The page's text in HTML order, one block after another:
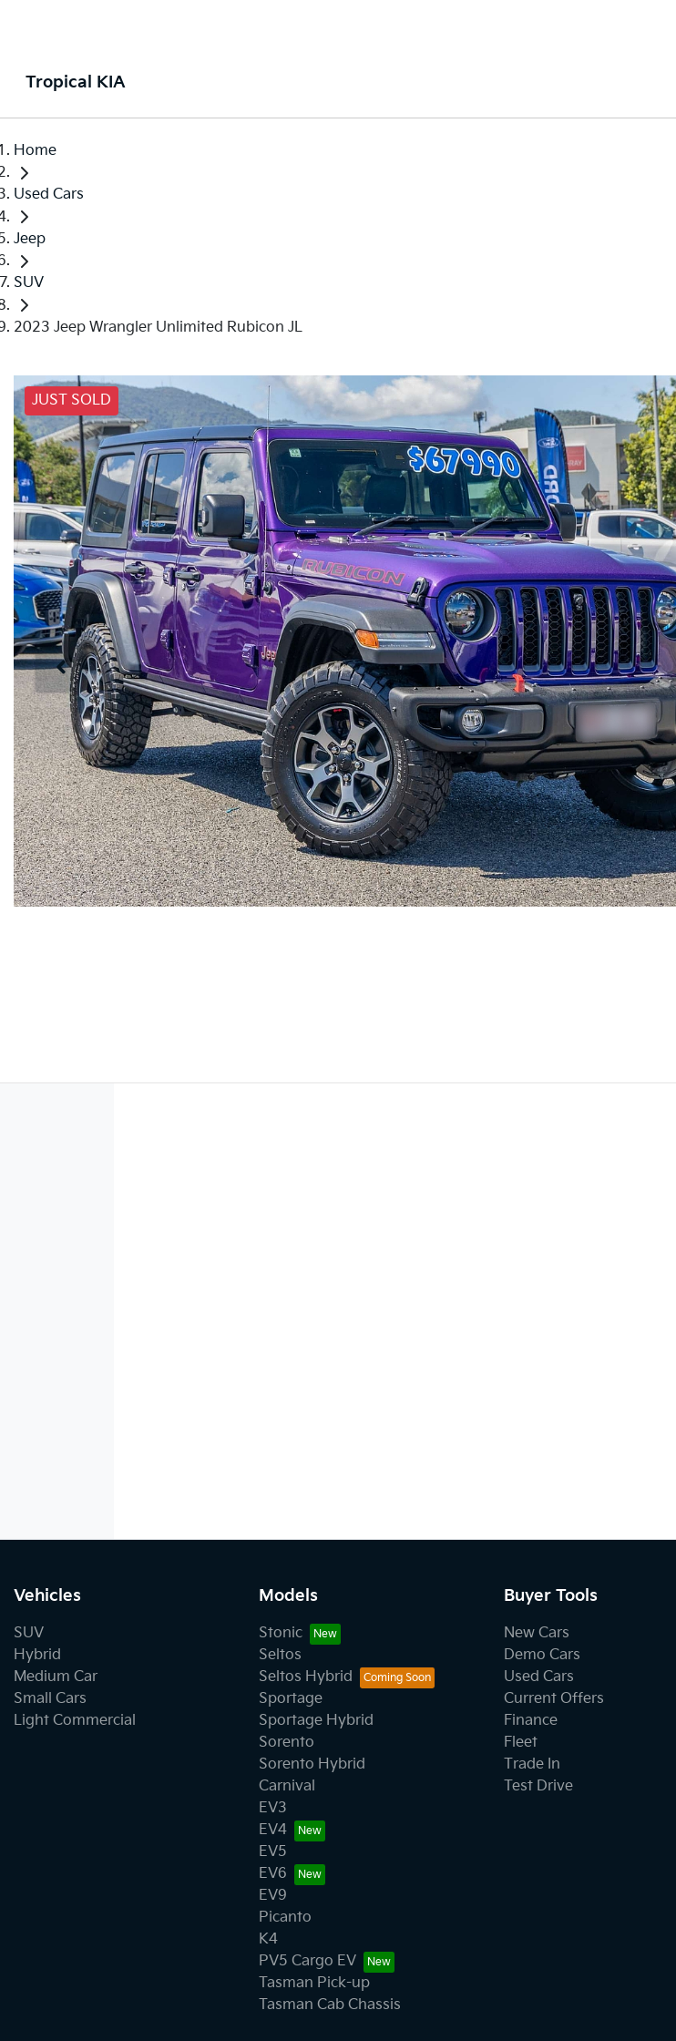
Tropical KIA
Home
Used Cars
Jeep
SUV
2023 Jeep Wrangler Unlimited Rubicon JL
JUST SOLD
Vehicles
SUV
Hybrid
Medium Car
Small Cars
Light Commercial
Models
Stonic
Seltos
Seltos Hybrid
Sportage
Sportage Hybrid
Sorento
Sorento Hybrid
Carnival
EV3
EV4
EV5
EV6
EV9
Picanto
K4
PV5 Cargo EV
Tasman Pick-up
Tasman Cab Chassis
Buyer Tools
New Cars
Demo Cars
Used Cars
Current Offers
Finance
Fleet
Trade In
Test Drive